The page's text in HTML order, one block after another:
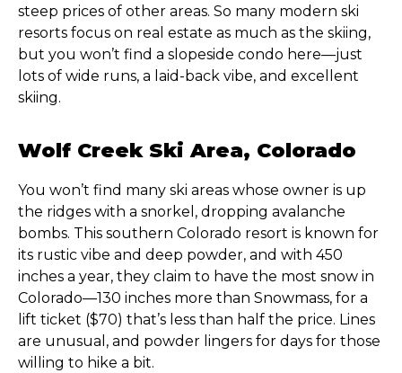
steep prices of other areas. So many modern ski
resorts focus on real estate as much as the skiing,
but you won’t find a slopeside condo here—just
lots of wide runs, a laid-back vibe, and excellent
skiing.
Wolf Creek Ski Area, Colorado
You won’t find many ski areas whose owner is up
the ridges with a snorkel, dropping avalanche
bombs. This southern Colorado resort is known for
its rustic vibe and deep powder, and with 450
inches a year, they claim to have the most snow in
Colorado—130 inches more than Snowmass, for a
lift ticket ($70) that’s less than half the price. Lines
are unusual, and powder lingers for days for those
willing to hike a bit.